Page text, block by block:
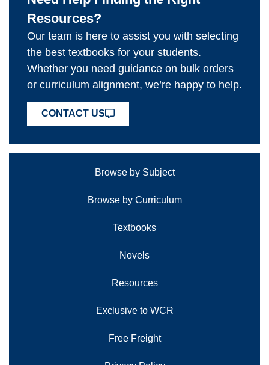
Resources?
Our team is here to assist you with selecting
the best textbooks for your students.
Whether you need guidance on bulk orders
or curriculum alignment, we’re happy to help.
CONTACT US
Browse by Subject
Browse by Curriculum
Textbooks
Novels
Resources
Exclusive to WCR
Free Freight